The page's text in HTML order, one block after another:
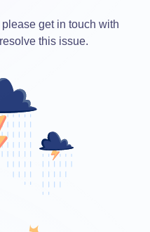
get in touch with
this issue.